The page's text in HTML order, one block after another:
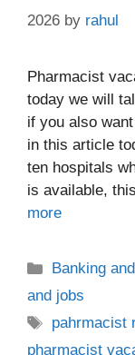
2026 by rahul
Pharmacist
today we will
if you also
in this article
ten hospitals
is available,
more
Categories
Banking
and jobs
Tags
pahrmacist
pharmacist